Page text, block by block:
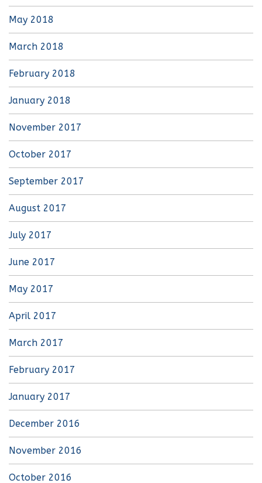
May 2018
March 2018
February 2018
January 2018
November 2017
October 2017
September 2017
August 2017
July 2017
June 2017
May 2017
April 2017
March 2017
February 2017
January 2017
December 2016
November 2016
October 2016